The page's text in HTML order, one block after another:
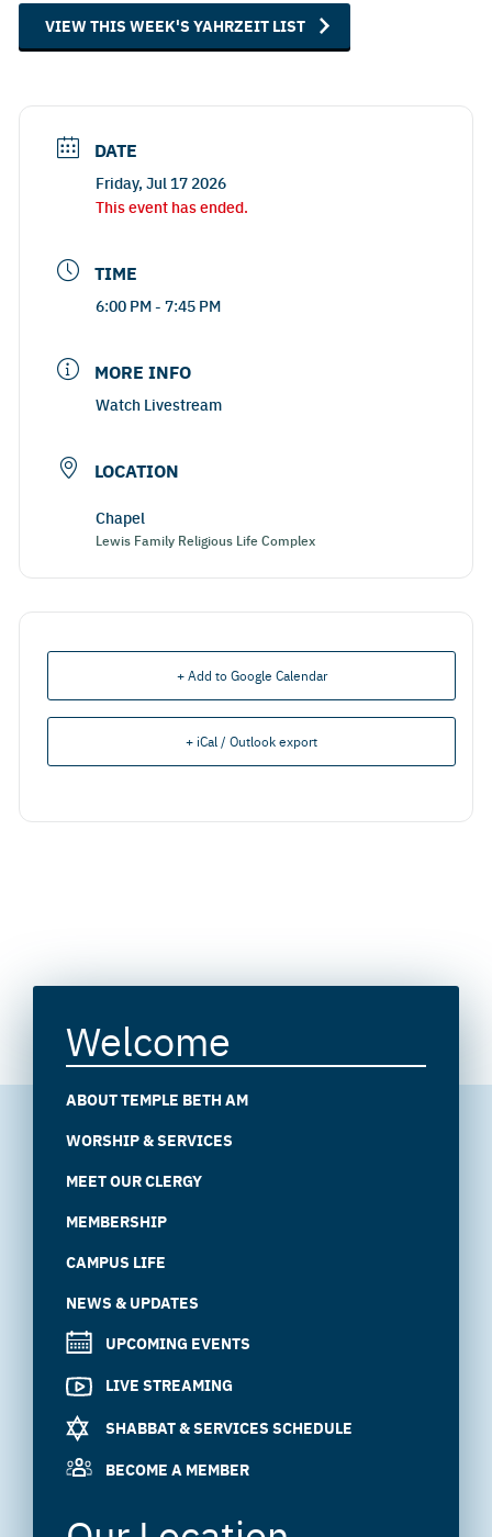
VIEW THIS WEEK'S YAHRZEIT LIST
DATE
Friday, Jul 17 2026
This event has ended.
TIME
6:00 PM - 7:45 PM
MORE INFO
Watch Livestream
LOCATION
Chapel
Lewis Family Religious Life Complex
+ Add to Google Calendar
+ iCal / Outlook export
Welcome
ABOUT TEMPLE BETH AM
WORSHIP & SERVICES
MEET OUR CLERGY
MEMBERSHIP
CAMPUS LIFE
NEWS & UPDATES
UPCOMING EVENTS
LIVE STREAMING
SHABBAT & SERVICES SCHEDULE
BECOME A MEMBER